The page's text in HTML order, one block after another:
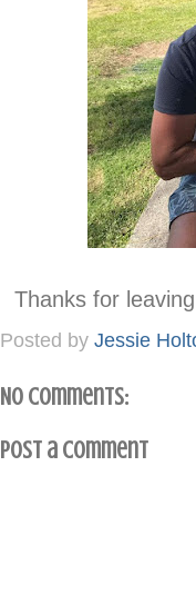
Thanks for
Posted by Jessie
No comments:
Post a Comment